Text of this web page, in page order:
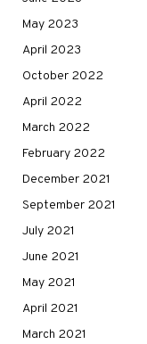
May 2023
April 2023
October 2022
April 2022
March 2022
February 2022
December 2021
September 2021
July 2021
June 2021
May 2021
April 2021
March 2021